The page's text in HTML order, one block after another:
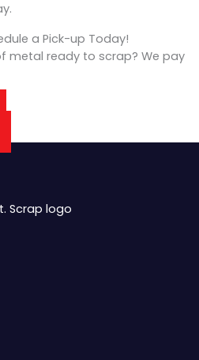
a Pick-up Today!
metal ready to scrap? We pay